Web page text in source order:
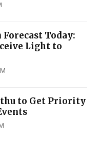
Today:
Light to
to Get Priority